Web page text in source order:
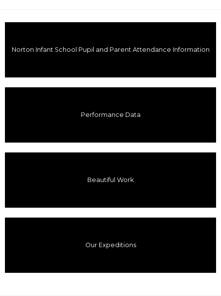
Norton Infant School Pupil and Parent Attendance Information
Performance Data
Beautiful Work
Our Expeditions